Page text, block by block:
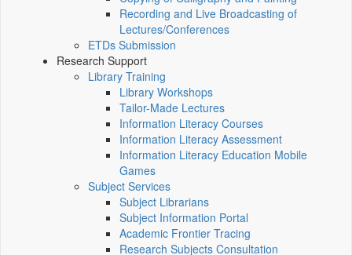
Recording and Live Broadcasting of
Lectures/Conferences
ETDs Submission
Research Support
Library Training
Library Workshops
Tailor-Made Lectures
Information Literacy Courses
Information Literacy Assessment
Information Literacy Education Mobile
Games
Subject Services
Subject Librarians
Subject Information Portal
Academic Frontier Tracing
Research Subjects Consultation